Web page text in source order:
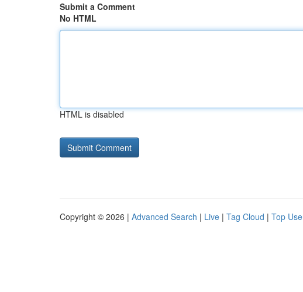
Submit a Comment
No HTML
HTML is disabled
Copyright © 2026 | Advanced Search | Live | Tag Cloud | Top